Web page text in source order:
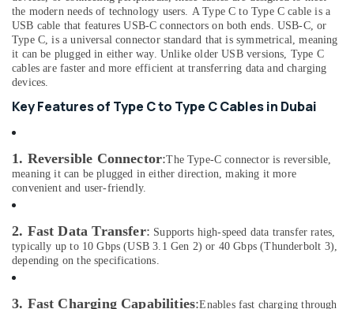
Dubai
Online
Delivery
of
Microphones
in
Dubai
Delivery
of
Air
Purifiers
Dubai
Online
Delivery
70mai
Education
&
Training
Electrical
&
Electronics
&
Power
Finance &
Insurance
Furniture
&
Furnishing
-
the modern needs of technology users. A Type C to Type C cable is a
USB cable that features USB-C connectors on both ends. USB-C, or
Type C, is a universal connector standard that is symmetrical, meaning
it can be plugged in either way. Unlike older USB versions, Type C
cables are faster and more efficient at transferring data and charging
devices.
Key Features of Type C to Type C Cables in Dubai
1. Reversible Connector:The Type-C connector is reversible,
meaning it can be plugged in either direction, making it more
convenient and user-friendly.
2. Fast Data Transfer: Supports high-speed data transfer rates,
typically up to 10 Gbps (USB 3.1 Gen 2) or 40 Gbps (Thunderbolt 3),
depending on the specifications.
3. Fast Charging Capabilities:Enables fast charging through